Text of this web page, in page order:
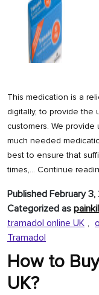
This medication is a
digitally, to provide the
customers. We
much needed
best to ensure that
times,… Continue
Published February
Categorized as
tramadol online UK ,
Tramadol
How to
UK?